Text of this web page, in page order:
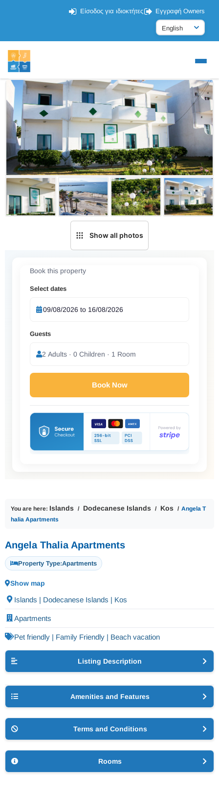
Είσοδος για ιδιοκτήτες Εγγραφή Owners
Show all photos
Book this property
Select dates
Guests
2 Adults · 0 Children · 1 Room
Book Now
You are here: Islands Dodecanese Islands Kos
Angela T
halia Apartments
Angela Thalia Apartments
Property Type:Apartments
Show map
Islands | Dodecanese Islands | Kos
Apartments
Pet friendly | Family Friendly | Beach vacation
Listing Description
Amenities and Features
Terms and Conditions
Rooms